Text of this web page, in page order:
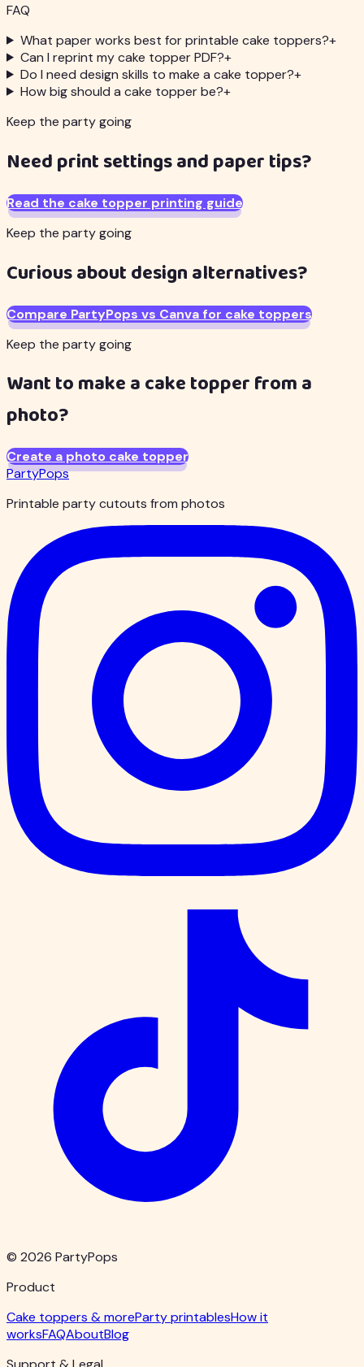
FAQ
What paper works best for printable cake toppers?+
Can I reprint my cake topper PDF?+
Do I need design skills to make a cake topper?+
How big should a cake topper be?+
Keep the party going
Need print settings and paper tips?
Read the cake topper printing guide
Keep the party going
Curious about design alternatives?
Compare PartyPops vs Canva for cake toppers
Keep the party going
Want to make a cake topper from a
photo?
Create a photo cake topper
PartyPops
Printable party cutouts from photos
© 2026 PartyPops
Product
Cake toppers & moreParty printablesHow it
worksFAQAboutBlog